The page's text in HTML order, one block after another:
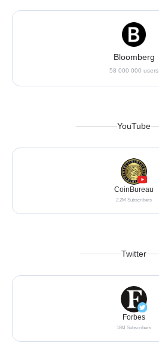
Bloomberg
58 000 000 users
YouTube
CoinBureau
2.2M Subscribers
Twitter
Forbes
18M Subscribers